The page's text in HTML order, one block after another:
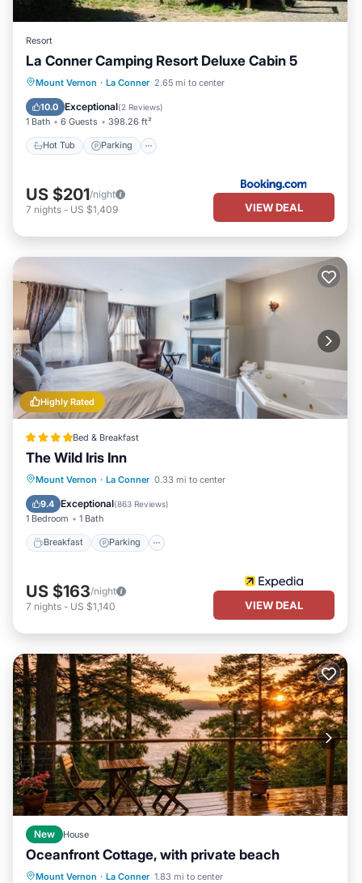
Resort
La Conner Camping Resort Deluxe Cabin 5
Mount Vernon · La Conner 2.65 mi to center
10.0 Exceptional(2 Reviews)
1 Bath 6 Guests 398.26 ft²
Hot Tub Parking
Hot Tub Parking
Internet
Pet Friendly
US $201/night
7 nights - US $1,409 VIEW DEAL
Highly Rated
Bed & Breakfast
The Wild Iris Inn
Mount Vernon · La Conner 0.33 mi to center
9.4 Exceptional(863 Reviews)
1 Bedroom 1 Bath
Breakfast Parking
Breakfast Parking
Balcony/Terrace
Air Conditioner
US $163/night
7 nights - US $1,140 VIEW DEAL
New House
Oceanfront Cottage, with private beach
Mount Vernon · La Conner 1.83 mi to center
Parking Balcony/Terrace